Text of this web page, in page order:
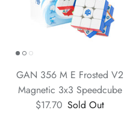
GAN 356 M E Frosted V2
Magnetic 3x3 Speedcube
$17.70 Sold Out